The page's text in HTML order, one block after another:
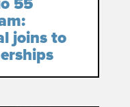
55
joins to